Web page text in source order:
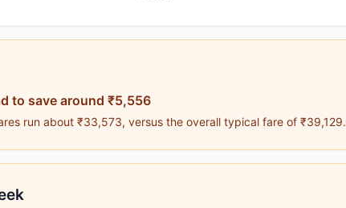
to save around ₹5,556
run about ₹33,573, versus the overall typical fare of ₹39,129.